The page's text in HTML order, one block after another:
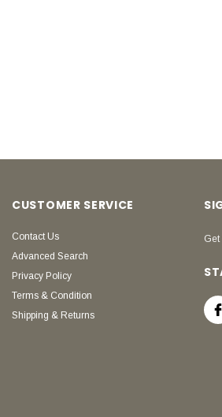
CUSTOMER SERVICE
Contact Us
Advanced Search
Privacy Policy
Terms & Condition
Shipping & Returns